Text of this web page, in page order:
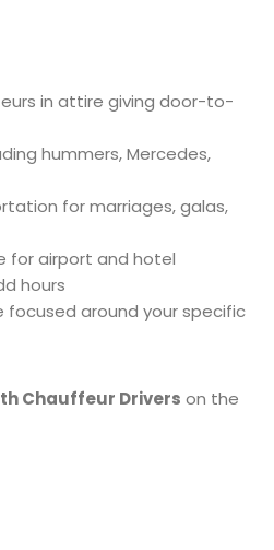
in attire giving door-to-
hummers, Mercedes,
for marriages, galas,
for airport and hotel
hours
focused around your specific
Chauffeur Drivers on the